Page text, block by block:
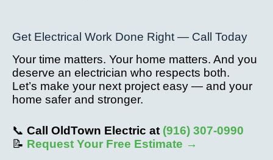
Get Electrical Work Done Right — Call Today
Your time matters. Your home matters. And you
deserve an electrician who respects both.
Let’s make your next project easy — and your
home safer and stronger.
📞 Call OldTown Electric at (916) 307-0990
📝 Request Your Free Estimate →